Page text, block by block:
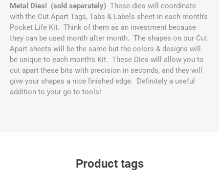
Metal Dies! (sold separately) These dies will coordinate
with the Cut Apart Tags, Tabs & Labels sheet in each month's
Pocket Life Kit. Think of them as an investment because
they can be used month after month. The shapes on our Cut
Apart sheets will be the same but the colors & designs will
be unique to each month's Kit. These Dies will allow you to
cut apart these bits with precision in seconds, and they will
give your shapes a nice finished edge. Definitely a useful
addition to your go to tools!
Product tags